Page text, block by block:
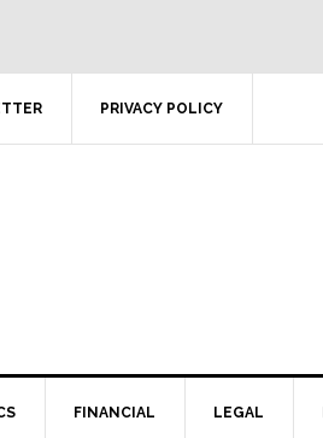
PRIVACY POLICY
FINANCIAL LEGAL